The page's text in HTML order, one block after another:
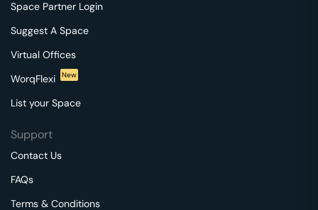
Space Partner Login
Suggest A Space
Virtual Offices
WorqFlexi
New
List your Space
Support
Contact Us
FAQs
Terms & Conditions